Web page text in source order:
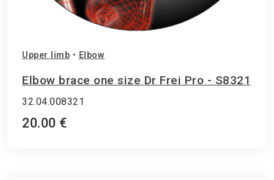
Upper limb • Elbow
Elbow brace one size Dr Frei Pro - S8321
32.04.008321
20.00 €